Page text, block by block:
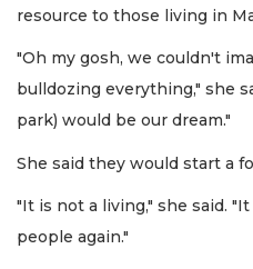
resource to those living in
"Oh my gosh, we couldn't
bulldozing everything," she
park) would be our dream."
She said they would start a
"It is not a living," she said.
people again."